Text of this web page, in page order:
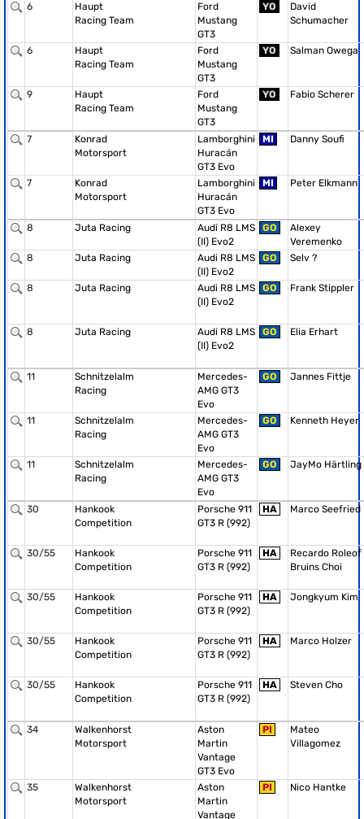
6
Haupt
Racing Team
Ford
Mustang
GT3
YO
David
Schumacher
6
Haupt
Racing Team
Ford
Mustang
GT3
YO Salman Owega
9
Haupt
Racing Team
Ford
Mustang
GT3
YO Fabio Scherer
7
Konrad
Motorsport
Lamborghini
Huracán
GT3 Evo
MI Danny Soufi
7
Konrad
Motorsport
Lamborghini
Huracán
GT3 Evo
MI Peter Elkmann
8 Juta Racing
Audi R8 LMS
(II) Evo2
GO
Alexey
Veremenko
8
Juta Racing
Audi R8 LMS
(II) Evo2
GO Selv ?
8 Juta Racing
Audi R8 LMS
(II) Evo2
GO Frank Stippler
8 Juta Racing
Audi R8 LMS
(II) Evo2
GO Elia Erhart
11
Schnitzelalm
Racing
Mercedes-
AMG GT3
Evo
GO Jannes Fittje
11
Schnitzelalm
Racing
Mercedes-
AMG GT3
Evo
GO Kenneth Heyer
11
Schnitzelalm
Racing
Mercedes-
AMG GT3
Evo
GO JayMo Härtling
30
Hankook
Competition
Porsche 911
GT3 R (992)
HA Marco Seefried
30/55
Hankook
Competition
Porsche 911
GT3 R (992)
HA
Recardo Roleof
Bruins Choi
30/55
Hankook
Competition
Porsche 911
GT3 R (992)
HA Jongkyum Kim
30/55
Hankook
Competition
Porsche 911
GT3 R (992)
HA Marco Holzer
30/55
Hankook
Competition
Porsche 911
GT3 R (992)
HA Steven Cho
34
Walkenhorst
Motorsport
Aston
Martin
Vantage
GT3 Evo
PI
Mateo
Villagomez
35
Walkenhorst
Motorsport
Aston
Martin
Vantage
PI Nico Hantke